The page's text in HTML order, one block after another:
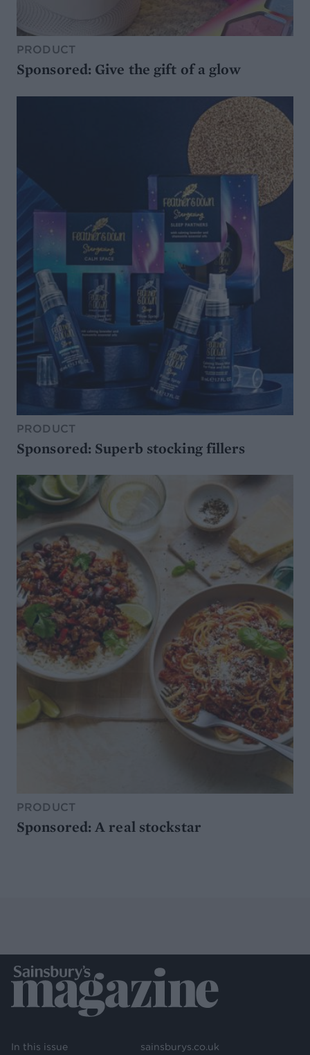
PRODUCT
Sponsored: Give the gift of a glow
PRODUCT
Sponsored: Superb stocking fillers
PRODUCT
Sponsored: A real stockstar
In this issue sainsburys.co.uk